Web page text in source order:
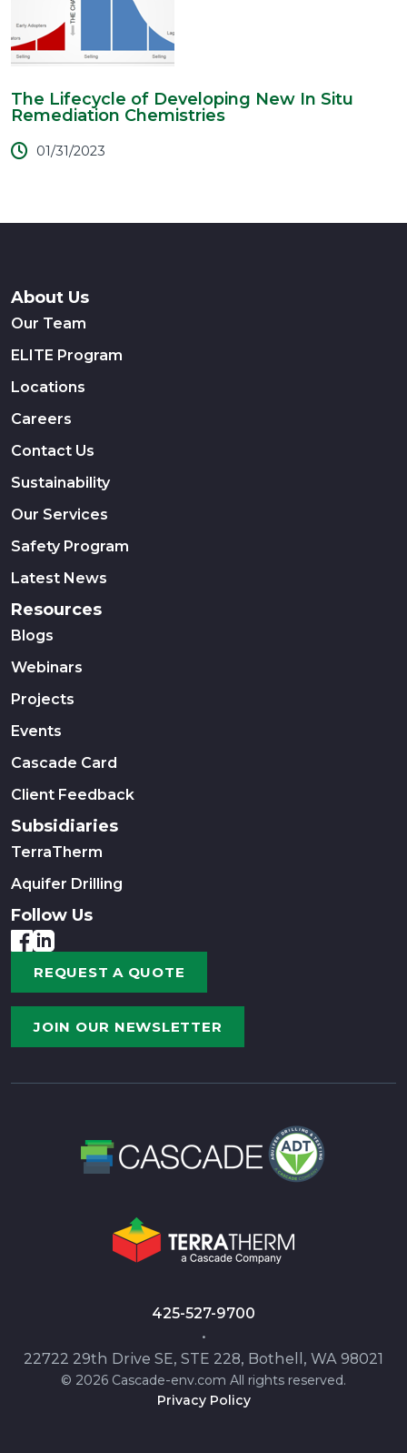
The Lifecycle of Developing New In Situ
Remediation Chemistries
01/31/2023
About Us
Our Team
ELITE Program
Locations
Careers
Contact Us
Sustainability
Our Services
Safety Program
Latest News
Resources
Blogs
Webinars
Projects
Events
Cascade Card
Client Feedback
Subsidiaries
TerraTherm
Aquifer Drilling
Follow Us
REQUEST A QUOTE
JOIN OUR NEWSLETTER
425-527-9700
•
22722 29th Drive SE, STE 228, Bothell, WA 98021
© 2026 Cascade-env.com All rights reserved.
Privacy Policy